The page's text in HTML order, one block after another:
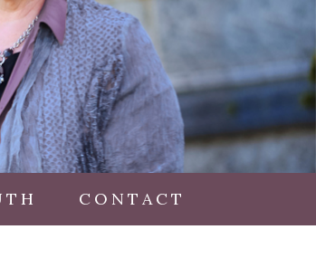
CONTACT